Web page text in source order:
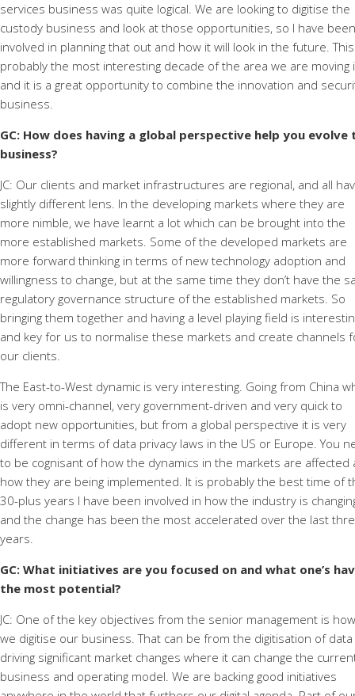
services business was quite logical. We are looking to digitise the
custody business and look at those opportunities, so I have been
involved in planning that out and how it will look in the future.
probably the most interesting decade of the area we are moving
and it is a great opportunity to combine the innovation and
business.
GC: How does having a global perspective help you evolve
business?
JC: Our clients and market infrastructures are regional, and all
slightly different lens. In the developing markets where they are
more nimble, we have learnt a lot which can be brought into the
more established markets. Some of the developed markets are
more forward thinking in terms of new technology adoption and
willingness to change, but at the same time they don’t have the
regulatory governance structure of the established markets. So
bringing them together and having a level playing field is
and key for us to normalise these markets and create channels
our clients.
The East-to-West dynamic is very interesting. Going from China
is very omni-channel, very government-driven and very quick to
adopt new opportunities, but from a global perspective it is very
different in terms of data privacy laws in the US or Europe. You
to be cognisant of how the dynamics in the markets are affected
how they are being implemented. It is probably the best time of
30-plus years I have been involved in how the industry is
and the change has been the most accelerated over the last
years.
GC: What initiatives are you focused on and what one’s
the most potential?
JC: One of the key objectives from the senior management is
we digitise our business. That can be from the digitisation of
driving significant market changes where it can change the
business and operating model. We are backing good initiatives